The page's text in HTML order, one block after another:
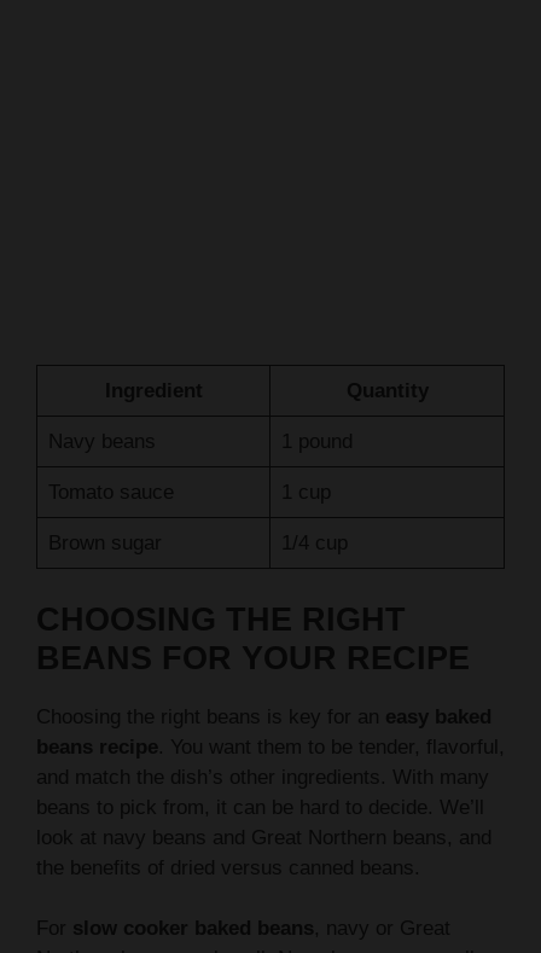
Navy beans 1 pound
Tomato sauce 1 cup
Brown sugar 1/4 cup
CHOOSING THE RIGHT
BEANS FOR YOUR RECIPE
Choosing the right beans is key for aneasy baked
and match the dish’s other ingredients. With many
beans to pick from, it can be hard to decide. We’ll
look at navy beans and Great Northern beans, and
the benefits of dried versus canned beans.
For slow cooker baked beans , navy or Great
and firmer, while Great Northern beans are larger